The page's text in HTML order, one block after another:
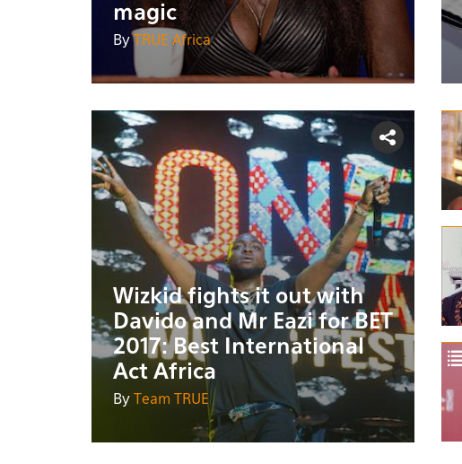
magic
ByTRUE Africa
Wizkid fights it out with
Davido and Mr Eazi for BET
2017: Best International
Act Africa
By Team TRUE